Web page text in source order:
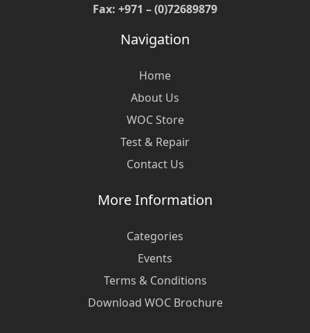
Fax: +971 – (0)72689879
Navigation
Home
About Us
WOC Store
Test & Repair
Contact Us
More Information
Categories
Events
Terms & Conditions
Download WOC Brochure